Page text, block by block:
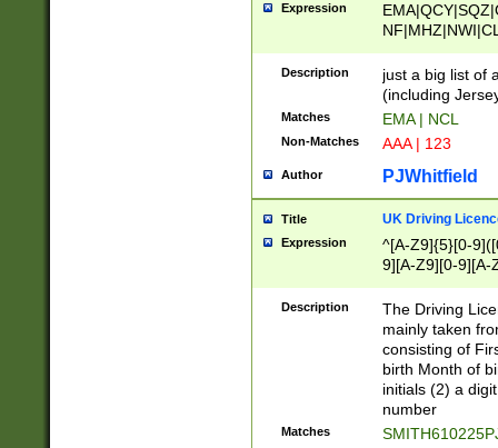
Expression
Description
just a big list of
(including
Matches EMA | NCL
Non-Matches AAA | 123
Author PJWhitfield
Title UK Driving
Expression
^[A-Z9]{5}[0-
9][A-Z9][0-9][A-
Description
The Driving
mainly taken
consisting of
birth Month of
initials (2) a
number
Matches